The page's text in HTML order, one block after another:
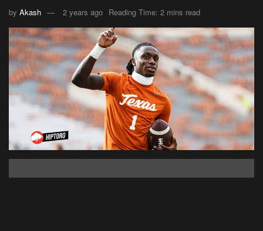
by Akash 2 years ago Reading Time: 2 mins read